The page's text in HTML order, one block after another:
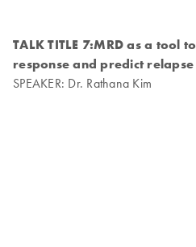
TALK TITLE 7:MRD as a tool
response and predict relapse
SPEAKER: Dr. Rathana Kim